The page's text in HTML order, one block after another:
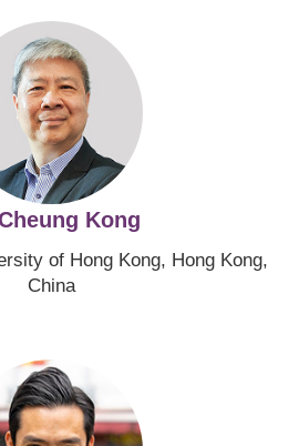
Kong
of Hong Kong, Hong Kong,
China